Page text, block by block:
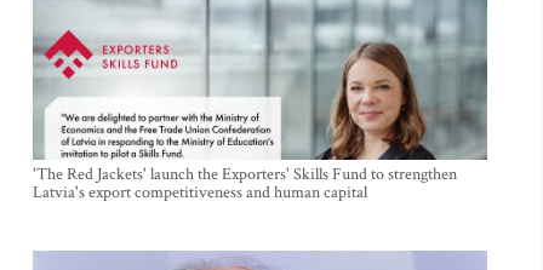
'The Red Jackets' launch the Exporters' Skills Fund to strengthen
Latvia's export competitiveness and human capital